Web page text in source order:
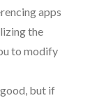
apps
the
to modify
but if